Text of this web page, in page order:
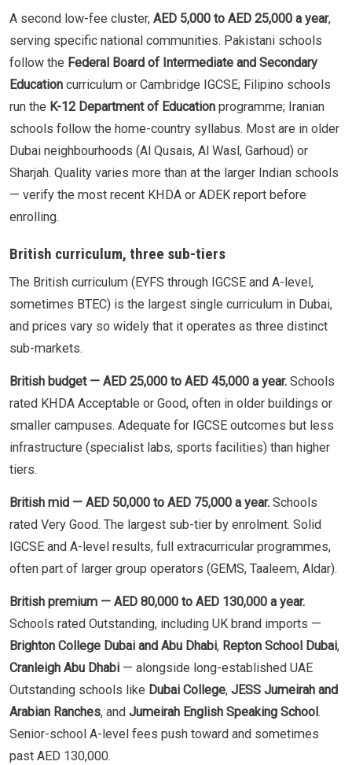
A second low-fee cluster, AED 5,000 to AED 25,000 a year,
serving specific national communities. Pakistani schools
follow the Federal Board of Intermediate and Secondary
Education curriculum or Cambridge IGCSE; Filipino schools
run the K-12 Department of Education programme; Iranian
schools follow the home-country syllabus. Most are in older
Dubai neighbourhoods (Al Qusais, Al Wasl, Garhoud) or
Sharjah. Quality varies more than at the larger Indian schools
— verify the most recent KHDA or ADEK report before
enrolling.
British curriculum, three sub-tiers
The British curriculum (EYFS through IGCSE and A-level,
sometimes BTEC) is the largest single curriculum in Dubai,
and prices vary so widely that it operates as three distinct
sub-markets.
British budget — AED 25,000 to AED 45,000 a year. Schools
rated KHDA Acceptable or Good, often in older buildings or
smaller campuses. Adequate for IGCSE outcomes but less
infrastructure (specialist labs, sports facilities) than higher
tiers.
British mid — AED 50,000 to AED 75,000 a year. Schools
rated Very Good. The largest sub-tier by enrolment. Solid
IGCSE and A-level results, full extracurricular programmes,
often part of larger group operators (GEMS, Taaleem, Aldar).
British premium — AED 80,000 to AED 130,000 a year.
Schools rated Outstanding, including UK brand imports —
Brighton College Dubai and Abu Dhabi, Repton School Dubai,
Cranleigh Abu Dhabi — alongside long-established UAE
Outstanding schools like Dubai College, JESS Jumeirah and
Arabian Ranches, and Jumeirah English Speaking School.
Senior-school A-level fees push toward and sometimes
past AED 130,000.